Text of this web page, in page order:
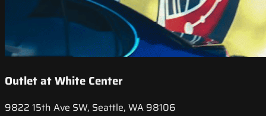
Outlet at White Center
9822 15th Ave SW, Seattle, WA 98106